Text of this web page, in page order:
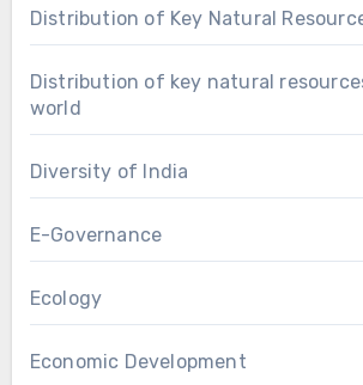
Distribution of Key Natural
Distribution of key natural
world
Diversity of India
E-Governance
Ecology
Economic Development